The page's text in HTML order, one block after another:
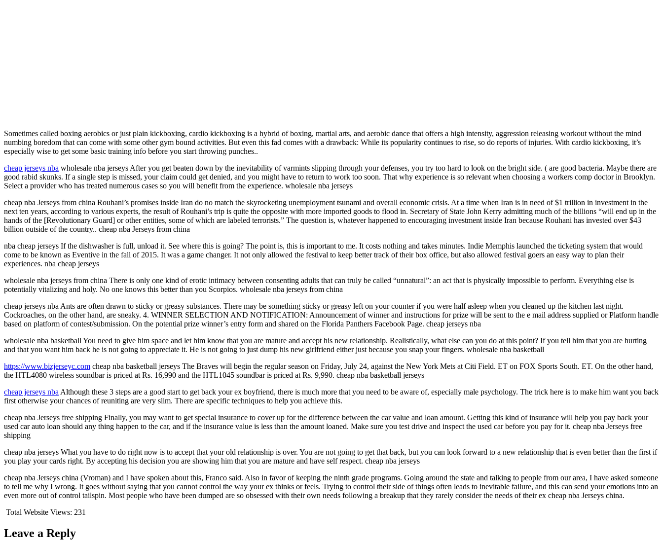
Sometimes called boxing aerobics or just plain kickboxing, cardio kickboxing is a hybrid of boxing, martial arts, and aerobic dance that offers a high intensity, aggression releasing workout without the mind
numbing boredom that can come with some other gym bound activities. But even this fad comes with a drawback: While its popularity continues to rise, so do reports of injuries. With cardio kickboxing, it’s
especially wise to get some basic training info before you start throwing punches..
cheap jerseys nba wholesale nba jerseys After you get beaten down by the inevitability of varmints slipping through your defenses, you try too hard to look on the bright side. ( are good bacteria. Maybe there are
good rabid skunks. If a single step is missed, your claim could get denied, and you might have to return to work too soon. That why experience is so relevant when choosing a workers comp doctor in Brooklyn.
Select a provider who has treated numerous cases so you will benefit from the experience. wholesale nba jerseys
cheap nba Jerseys from china Rouhani’s promises inside Iran do no match the skyrocketing unemployment tsunami and overall economic crisis. At a time when Iran is in need of $1 trillion in investment in the
next ten years, according to various experts, the result of Rouhani’s trip is quite the opposite with more imported goods to flood in. Secretary of State John Kerry admitting much of the billions “will end up in the
hands of the [Revolutionary Guard] or other entities, some of which are labeled terrorists.” The question is, whatever happened to encouraging investment inside Iran because Rouhani has invested over $43
billion outside of the country.. cheap nba Jerseys from china
nba cheap jerseys If the dishwasher is full, unload it. See where this is going? The point is, this is important to me. It costs nothing and takes minutes. Indie Memphis launched the ticketing system that would
come to be known as Eventive in the fall of 2015. It was a game changer. It not only allowed the festival to keep better track of their box office, but also allowed festival goers an easy way to plan their
experiences. nba cheap jerseys
wholesale nba jerseys from china There is only one kind of erotic intimacy between consenting adults that can truly be called “unnatural”: an act that is physically impossible to perform. Everything else is
potentially vitalizing and holy. No one knows this better than you Scorpios. wholesale nba jerseys from china
cheap jerseys nba Ants are often drawn to sticky or greasy substances. There may be something sticky or greasy left on your counter if you were half asleep when you cleaned up the kitchen last night.
Cockroaches, on the other hand, are sneaky. 4. WINNER SELECTION AND NOTIFICATION: Announcement of winner and instructions for prize will be sent to the e mail address supplied or Platform handle
based on platform of contest/submission. On the potential prize winner’s entry form and shared on the Florida Panthers Facebook Page. cheap jerseys nba
wholesale nba basketball You need to give him space and let him know that you are mature and accept his new relationship. Realistically, what else can you do at this point? If you tell him that you are hurting
and that you want him back he is not going to appreciate it. He is not going to just dump his new girlfriend either just because you snap your fingers. wholesale nba basketball
https://www.bizjerseyc.com cheap nba basketball jerseys The Braves will begin the regular season on Friday, July 24, against the New York Mets at Citi Field. ET on FOX Sports South. ET. On the other hand,
the HTL4080 wireless soundbar is priced at Rs. 16,990 and the HTL1045 soundbar is priced at Rs. 9,990. cheap nba basketball jerseys
cheap jerseys nba Although these 3 steps are a good start to get back your ex boyfriend, there is much more that you need to be aware of, especially male psychology. The trick here is to make him want you back
first otherwise your chances of reuniting are very slim. There are specific techniques to help you achieve this.
cheap nba Jerseys free shipping Finally, you may want to get special insurance to cover up for the difference between the car value and loan amount. Getting this kind of insurance will help you pay back your
used car auto loan should any thing happen to the car, and if the insurance value is less than the amount loaned. Make sure you test drive and inspect the used car before you pay for it. cheap nba Jerseys free
shipping
cheap nba jerseys What you have to do right now is to accept that your old relationship is over. You are not going to get that back, but you can look forward to a new relationship that is even better than the first if
you play your cards right. By accepting his decision you are showing him that you are mature and have self respect. cheap nba jerseys
cheap nba Jerseys china (Vroman) and I have spoken about this, Franco said. Also in favor of keeping the ninth grade programs. Going around the state and talking to people from our area, I have asked someone
to tell me why I wrong. It goes without saying that you cannot control the way your ex thinks or feels. Trying to control their side of things often leads to inevitable failure, and this can send your emotions into an
even more out of control tailspin. Most people who have been dumped are so obsessed with their own needs following a breakup that they rarely consider the needs of their ex cheap nba Jerseys china.
Total Website Views: 231
Leave a Reply